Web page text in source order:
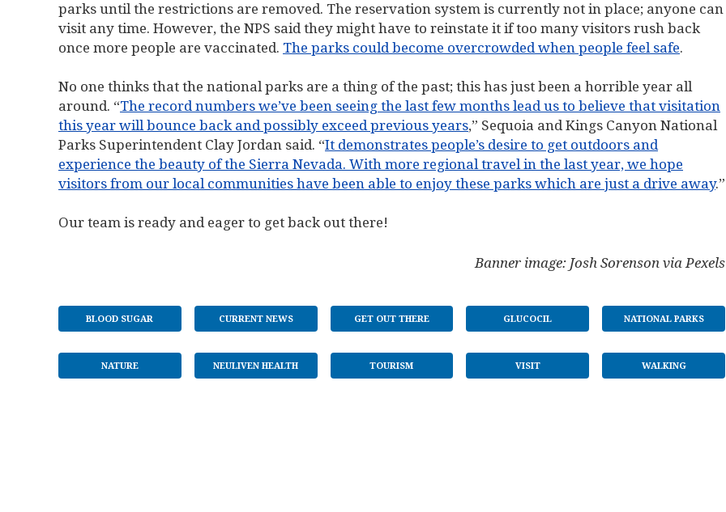
parks until the restrictions are removed. The reservation system is currently not in place; anyone can
visit any time. However, the NPS said they might have to reinstate it if too many visitors rush back
once more people are vaccinated. The parks could become overcrowded when people feel safe.
No one thinks that the national parks are a thing of the past; this has just been a horrible year all
around. “The record numbers we’ve been seeing the last few months lead us to believe that visitation
this year will bounce back and possibly exceed previous years,” Sequoia and Kings Canyon National
Parks Superintendent Clay Jordan said. “It demonstrates people’s desire to get outdoors and
experience the beauty of the Sierra Nevada. With more regional travel in the last year, we hope
visitors from our local communities have been able to enjoy these parks which are just a drive away.”
Our team is ready and eager to get back out there!
Banner image: Josh Sorenson via Pexels
BLOOD SUGAR CURRENT NEWS GET OUT THERE GLUCOCIL NATIONAL PARKS
NATURE NEULIVEN HEALTH TOURISM VISIT WALKING